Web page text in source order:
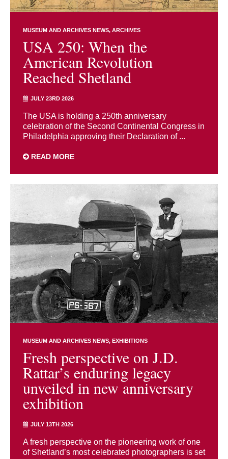
MUSEUM AND ARCHIVES NEWS ARCHIVES
USA 250: When the
American Revolution
Reached Shetland
JULY 23RD 2026
The USA is holding a 250th anniversary
celebration of the Second Continental Congress in
Philadelphia approving their Declaration of ...
READ MORE
MUSEUM AND ARCHIVES NEWS EXHIBITIONS
Fresh perspective on J.D.
Rattar’s enduring legacy
unveiled in new anniversary
exhibition
JULY 13TH 2026
A fresh perspective on the pioneering work of one
of Shetland’s most celebrated photographers is set